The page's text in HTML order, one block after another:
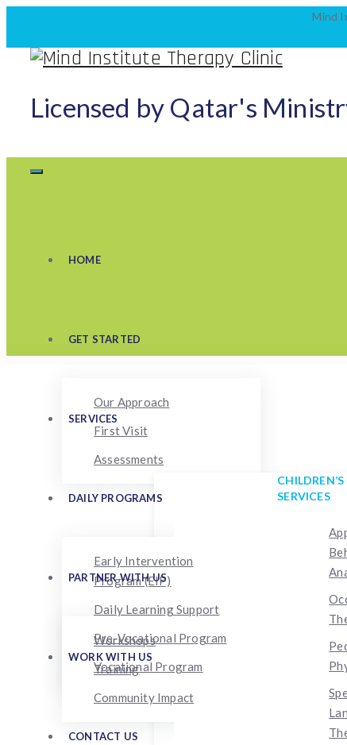
Mind
Licensed by Qatar's
HOME
GET STARTED
Our Approach
First Visit
Assessments
SERVICES
CHILDREN’S
SERVICES
DAILY PROGRAMS
Early Intervention
Program (EIP)
Daily Learning Support
Pre-Vocational Program
Vocational Program
PARTNER WITH US
Workshops
Training
Community Impact
WORK WITH US
CONTACT US